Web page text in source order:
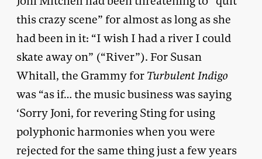
this crazy scene” for almost as long as she
had been in it: “I wish I had a river I could
skate away on” (“River”). For Susan
Whitall, the Grammy for Turbulent Indigo
was “as if… the music business was saying
‘Sorry Joni, for revering Sting for using
polyphonic harmonies when you were
rejected for the same thing just a few years